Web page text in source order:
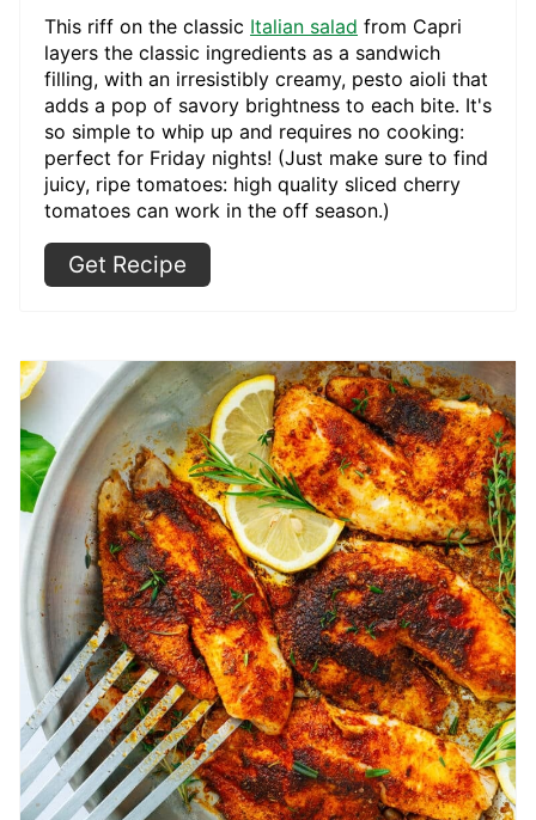
This riff on the classic Italian salad from Capri
layers the classic ingredients as a sandwich
filling, with an irresistibly creamy, pesto aioli that
adds a pop of savory brightness to each bite. It's
so simple to whip up and requires no cooking:
perfect for Friday nights! (Just make sure to find
juicy, ripe tomatoes: high quality sliced cherry
tomatoes can work in the off season.)
Get Recipe